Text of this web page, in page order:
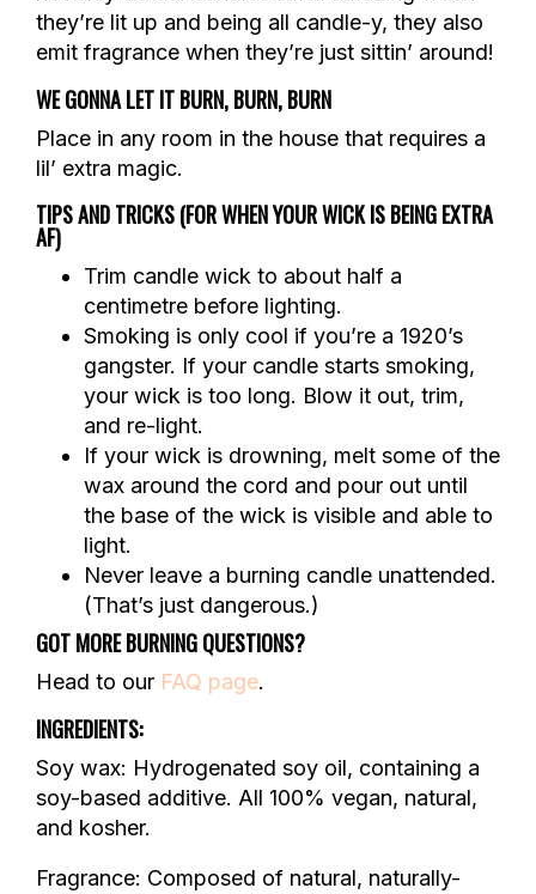
they’re lit up and being all candle-y, they also
emit fragrance when they’re just sittin’ around!
WE GONNA LET IT BURN, BURN, BURN
Place in any room in the house that requires a
lil’ extra magic.
TIPS AND TRICKS (FOR WHEN YOUR WICK IS BEING EXTRA
AF)
Trim candle wick to about half a
centimetre before lighting.
Smoking is only cool if you’re a 1920’s
gangster. If your candle starts smoking,
your wick is too long. Blow it out, trim,
and re-light.
If your wick is drowning, melt some of the
wax around the cord and pour out until
the base of the wick is visible and able to
light.
Never leave a burning candle unattended.
(That’s just dangerous.)
GOT MORE BURNING QUESTIONS?
Head to our FAQ page.
INGREDIENTS:
Soy wax: Hydrogenated soy oil, containing a
soy-based additive. All 100% vegan, natural,
and kosher.
Fragrance: Composed of natural, naturally-